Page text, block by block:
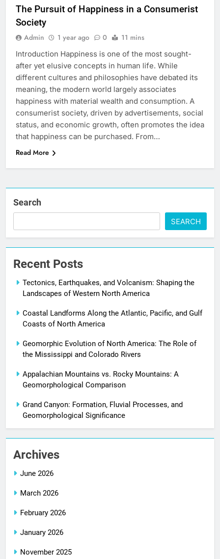
The Pursuit of Happiness in a Consumerist
Society
Admin 1 year ago 0 11 mins
Introduction Happiness is one of the most sought-
after yet elusive concepts in human life. While
different cultures and philosophies have debated its
meaning, the modern world largely associates
happiness with material wealth and consumption. A
consumerist society, driven by advertisements, social
status, and economic growth, often promotes the idea
that happiness can be purchased. From…
Read More
Search
SEARCH
Recent Posts
Tectonics, Earthquakes, and Volcanism: Shaping the
Landscapes of Western North America
Coastal Landforms Along the Atlantic, Pacific, and Gulf
Coasts of North America
Geomorphic Evolution of North America: The Role of
the Mississippi and Colorado Rivers
Appalachian Mountains vs. Rocky Mountains: A
Geomorphological Comparison
Grand Canyon: Formation, Fluvial Processes, and
Geomorphological Significance
Archives
June 2026
March 2026
February 2026
January 2026
November 2025